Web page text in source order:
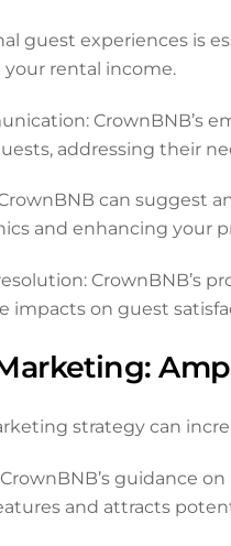
guest experiences is
rental income.
CrownBNB’s
addressing their
can suggest
and enhancing your
CrownBNB’s
impacts on guest
strategy can
guidance
and attracts